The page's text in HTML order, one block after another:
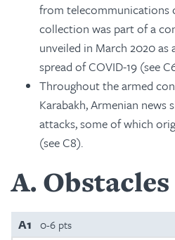
from telecommunications
collection was part of a
unveiled in March 2020
spread of COVID-19 (see
Throughout the armed
Karabakh, Armenian news
attacks, some of which
(see C8).
A
A1 0-6 pts